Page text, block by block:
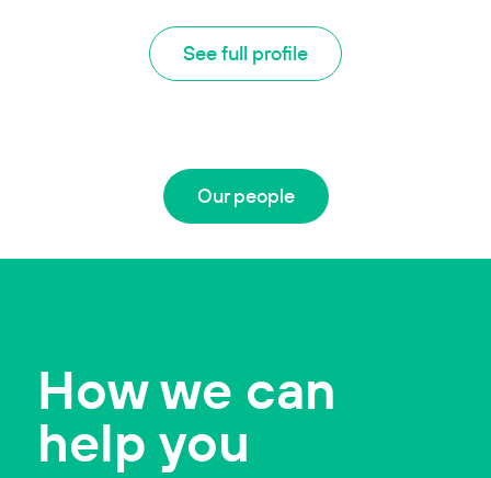
See full profile
Our people
How we can
help you